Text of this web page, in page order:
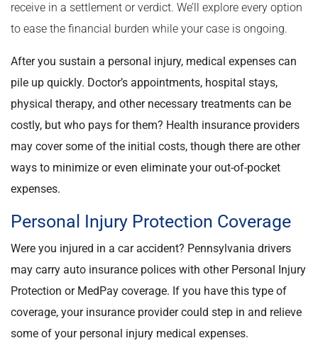
receive in a settlement or verdict. We’ll explore every option
to ease the financial burden while your case is ongoing.
After you sustain a personal injury, medical expenses can
pile up quickly. Doctor’s appointments, hospital stays,
physical therapy, and other necessary treatments can be
costly, but who pays for them? Health insurance providers
may cover some of the initial costs, though there are other
ways to minimize or even eliminate your out-of-pocket
expenses.
Personal Injury Protection Coverage
Were you injured in a car accident? Pennsylvania drivers
may carry auto insurance polices with other Personal Injury
Protection or MedPay coverage. If you have this type of
coverage, your insurance provider could step in and relieve
some of your personal injury medical expenses.